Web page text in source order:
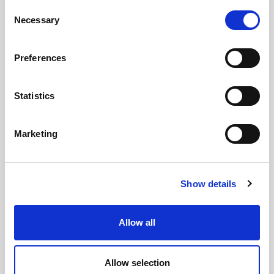
Selection
Necessary
Preferences
Statistics
Marketing
Show details
Allow all
Allow selection